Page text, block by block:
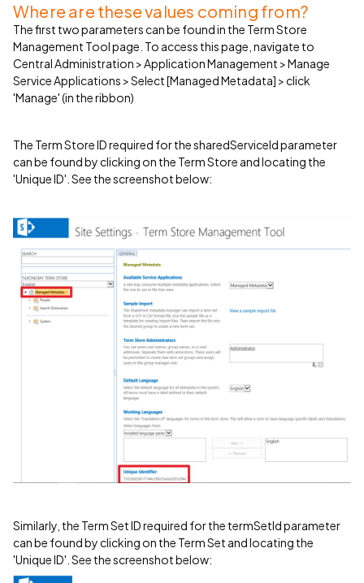
Where are these values coming from?
The first two parameters can be found in the Term Store
Management Tool page. To access this page, navigate to
Central Administration > Application Management > Manage
Service Applications > Select [Managed Metadata] > click
'Manage' (in the ribbon)
The Term Store ID required for the sharedServiceId parameter
can be found by clicking on the Term Store and locating the
'Unique ID'. See the screenshot below:
Similarly, the Term Set ID required for the termSetId parameter
can be found by clicking on the Term Set and locating the
'Unique ID'. See the screenshot below: